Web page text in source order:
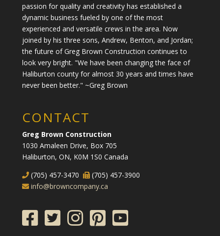
passion for quality and creativity has established a
dynamic business fueled by one of the most
experienced and versatile crews in the area. Now
joined by his three sons, Andrew, Benton, and Jordan;
the future of Greg Brown Construction continues to
look very bright. "We have been changing the face of
Haliburton county for almost 30 years and times have
never been better." ~Greg Brown
CONTACT
Greg Brown Construction
1030 Amaleen Drive, Box 705
Haliburton, ON, K0M 1S0 Canada
(705) 457-3470
(705) 457-3900
info@browncompany.ca